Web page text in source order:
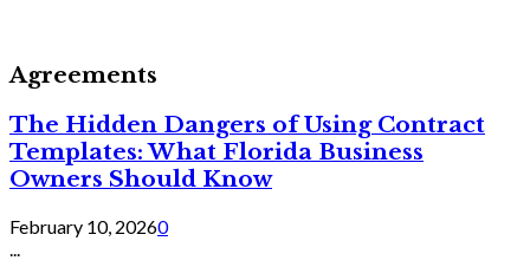
Agreements
The Hidden Dangers of Using Contract
Templates: What Florida Business
Owners Should Know
February 10, 20260